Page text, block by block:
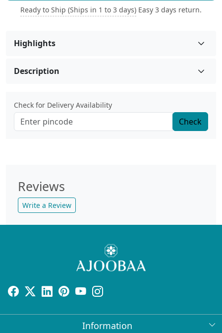
Ready to Ship (Ships in 1 to 3 days) Easy 3 days return.
Highlights
Description
Check for Delivery Availability
Check
Reviews
Write a Review
Information